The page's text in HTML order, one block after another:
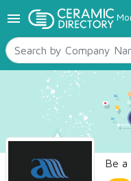
menu
TILES
SANITARYWARE
RAW MATERIALS
CERAMIC SIZES
CONTACT US
Ceramic Directory
Be